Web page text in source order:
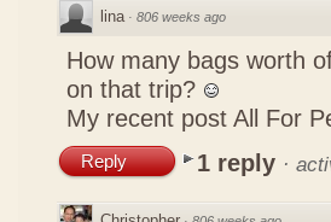
lina · 806 weeks ago
How many bags worth
on that trip?
My recent post All For
Reply 1 reply ·